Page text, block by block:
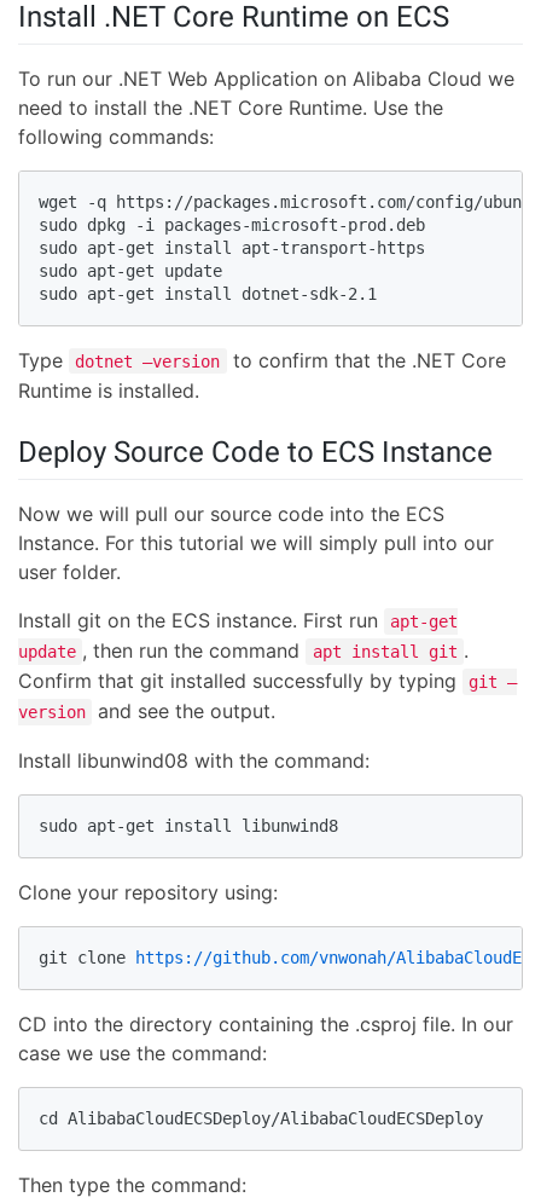
Install .NET Core Runtime on ECS
To run our .NET Web Application on Alibaba Cloud we
need to install the .NET Core Runtime. Use the
following commands:
wget -q https://packages.microsoft.com/config/
sudo dpkg -i packages-microsoft-prod.deb
sudo apt-get install apt-transport-https
sudo apt-get update
sudo apt-get install dotnet-sdk-2.1
Type dotnet –version
to confirm that the .NET Core
Runtime is installed.
Deploy Source Code to ECS Instance
Now we will pull our source code into the ECS
Instance. For this tutorial we will simply pull into our
user folder.
Install git on the ECS instance. First run
apt-get
update , then run the command apt install git .
Confirm that git installed successfully by typing
git –
version
and see the output.
Install libunwind08 with the command:
sudo apt-get install libunwind8
Clone your repository using:
git clone https://github.com/vnwonah/
CD into the directory containing the .csproj file. In our
case we use the command:
cd AlibabaCloudECSDeploy/AlibabaCloudECSDeploy
Then type the command: